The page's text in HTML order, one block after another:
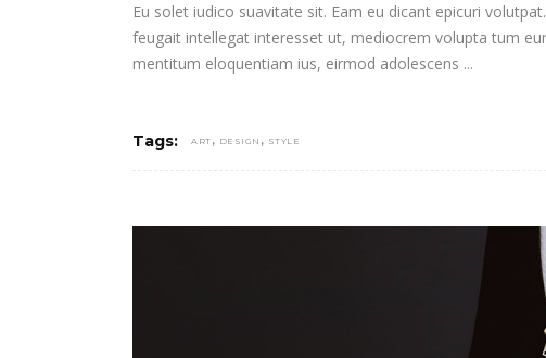
Eu solet iudico suavitate sit. Eam eu dicant epicuri
feugait intellegat interesset ut, mediocrem volupta tum
mentitum eloquentiam ius, eirmod adolescens
Tags: ART , DESIGN , STYLE